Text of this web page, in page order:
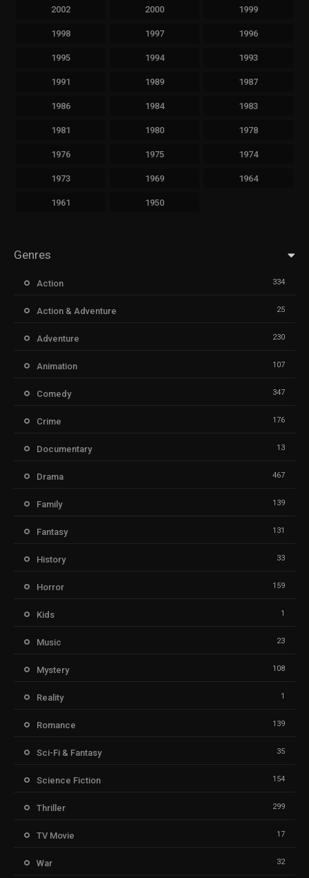
2002 2000 1999
1998 1997 1996
1995 1994 1993
1991 1989 1987
1986 1984 1983
1981 1980 1978
1976 1975 1974
1973 1969 1964
1961 1950
Genres
Action 334
Action & Adventure 25
Adventure 230
Animation 107
Comedy 347
Crime 176
Documentary 13
Drama 467
Family 139
Fantasy 131
History 33
Horror 159
Kids 1
Music 23
Mystery 108
Reality 1
Romance 139
Sci-Fi & Fantasy 35
Science Fiction 154
Thriller 299
TV Movie 17
War 32